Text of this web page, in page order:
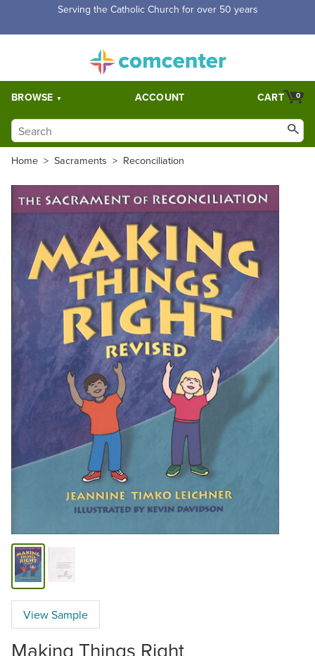
Free Shipping for orders over $5,000. Half price shipping for
BROWSE ACCOUNT 0
CART
Home > Sacraments > Reconciliation
View Sample
Making Things Right